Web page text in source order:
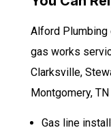
Alford
gas works
Clarksville,
Montgomery,
Gas line